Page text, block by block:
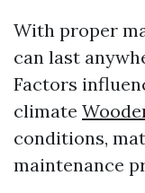
With proper
can last
Factors
climate
conditions,
maintenance